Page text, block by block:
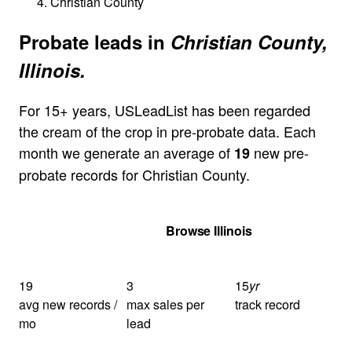
Probate leads in Christian County,
Illinois.
For 15+ years, USLeadList has been regarded
the cream of the crop in pre-probate data. Each
month we generate an average of 19 new pre-
probate records for Christian County.
Browse Illinois
19
avg new records /
mo
3
max sales per
lead
15yr
track record